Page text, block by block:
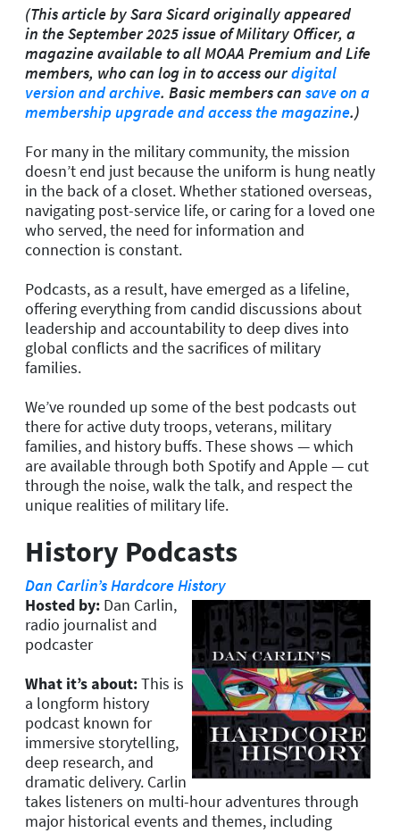
(This article by Sara Sicard originally appeared
in the September 2025 issue of Military Officer, a
magazine available to all MOAA Premium and Life
members, who can log in to access ourdigital
version and archive. Basic members can save on a
membership upgrade and access the magazine.)
For many in the military community, the mission
doesn’t end just because the uniform is hung neatly
in the back of a closet. Whether stationed overseas,
navigating post-service life, or caring for a loved one
who served, the need for information and
connection is constant.
Podcasts, as a result, have emerged as a lifeline,
offering everything from candid discussions about
leadership and accountability to deep dives into
global conflicts and the sacrifices of military
families.
We’ve rounded up some of the best podcasts out
there for active duty troops, veterans, military
families, and history buffs. These shows — which
are available through both Spotify and Apple — cut
through the noise, walk the talk, and respect the
unique realities of military life.
History Podcasts
Dan Carlin’s Hardcore History
Hosted by: Dan Carlin,
radio journalist and
podcaster
What it’s about:This is
a longform history
podcast known for
immersive storytelling,
deep research, and
dramatic delivery. Carlin
takes listeners on multi-hour adventures through
major historical events and themes, including